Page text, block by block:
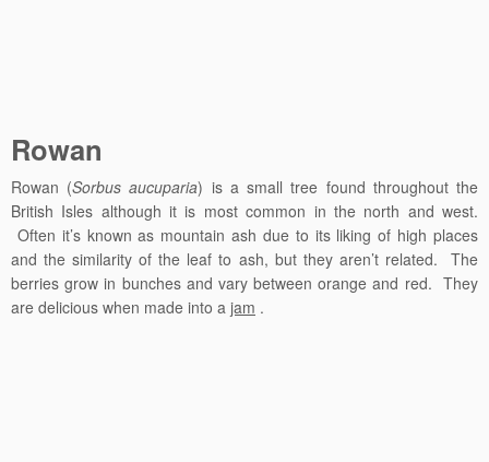
Rowan
Rowan (Sorbus aucuparia) is a small tree found throughout the
British Isles although it is most common in the north and west.
Often it’s known as mountain ash due to its liking of high places
and the similarity of the leaf to ash, but they aren’t related. The
berries grow in bunches and vary between orange and red. They
are delicious when made into a jam .